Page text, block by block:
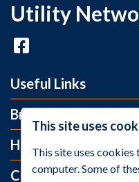
Utility
Useful Links
Brands
Help and Info
Contact Us
This site uses
This site uses
computer. Some of